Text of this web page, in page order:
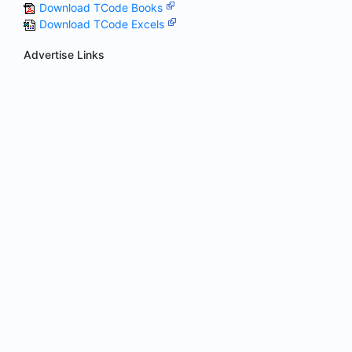
Download TCode Books
Download TCode Excels
Advertise Links